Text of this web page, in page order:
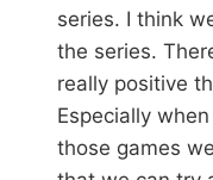
series. I think
the series.
really positive
Especially
those games